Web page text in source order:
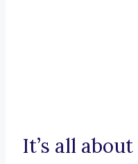
It’s all